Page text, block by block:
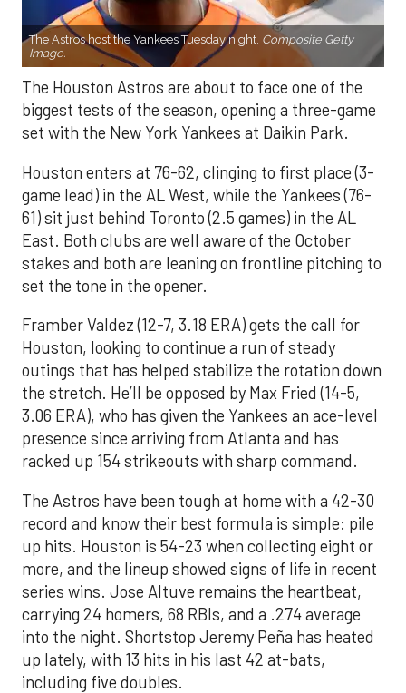
The Astros host the Yankees Tuesday night. Composite Getty
Image.
The Houston Astros are about to face one of the
biggest tests of the season, opening a three-game
set with the New York Yankees at Daikin Park.
Houston enters at 76-62, clinging to first place (3-
game lead) in the AL West, while the Yankees (76-
61) sit just behind Toronto (2.5 games) in the AL
East. Both clubs are well aware of the October
stakes and both are leaning on frontline pitching to
set the tone in the opener.
Framber Valdez (12-7, 3.18 ERA) gets the call for
Houston, looking to continue a run of steady
outings that has helped stabilize the rotation down
the stretch. He’ll be opposed by Max Fried (14-5,
3.06 ERA), who has given the Yankees an ace-level
presence since arriving from Atlanta and has
racked up 154 strikeouts with sharp command.
The Astros have been tough at home with a 42-30
record and know their best formula is simple: pile
up hits. Houston is 54-23 when collecting eight or
more, and the lineup showed signs of life in recent
series wins. Jose Altuve remains the heartbeat,
carrying 24 homers, 68 RBIs, and a .274 average
into the night. Shortstop Jeremy Peña has heated
up lately, with 13 hits in his last 42 at-bats,
including five doubles.